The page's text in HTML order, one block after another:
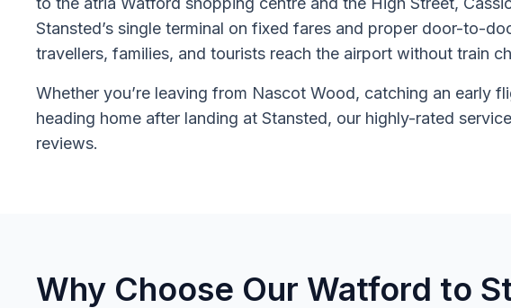
Stansted’s single terminal on fixed fares and proper door-to-
travellers, families, and tourists reach the airport without train
Whether you’re leaving from Nascot Wood, catching an early
heading home after landing at Stansted, our highly-rated
reviews.
Why Choose Our Watford to